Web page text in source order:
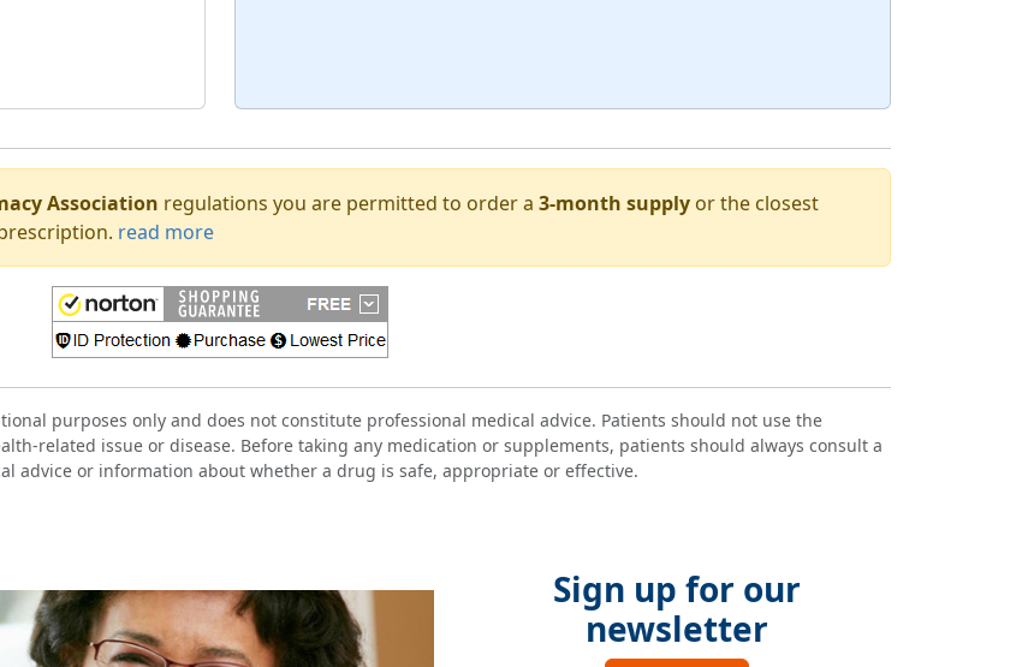
Association regulations you are permitted to order a 3-month supply or the closest
read more
purposes only and does not constitute professional medical advice. Patients should not use the
related issue or disease. Before taking any medication or supplements, patients should always consult a
advice or information about whether a drug is safe, appropriate or effective.
Sign up for our
newsletter